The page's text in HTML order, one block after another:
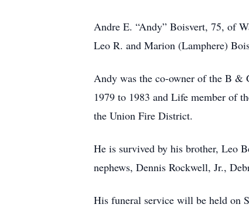
Andre E. “Andy” Boisvert, 75, of
Leo R. and Marion (Lamphere)
Andy was the co-owner of the B
1979 to 1983 and Life member of
the Union Fire District.
He is survived by his brother, Leo
nephews, Dennis Rockwell, Jr.,
His funeral service will be held on